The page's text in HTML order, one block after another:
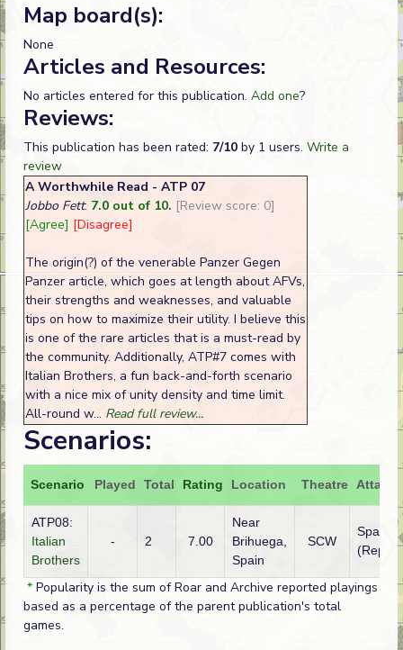
Map board(s):
None
Articles and Resources:
No articles entered for this publication. Add one?
Reviews:
This publication has been rated: 7/10 by 1 users. Write a
review
A Worthwhile Read - ATP 07
Jobbo Fett: 7.0 out of 10. [Review score: 0]
[Agree] [Disagree]
The origin(?) of the venerable Panzer Gegen
Panzer article, which goes at length about AFVs,
their strengths and weaknesses, and valuable
tips on how to maximize their utility. I believe this
is one of the rare articles that is a must-read by
the community. Additionally, ATP#7 comes with
Italian Brothers, a fun back-and-forth scenario
with a nice mix of unity density and time limit.
All-round w... Read full review...
Scenarios:
Scenario Played Total Rating Location Theatre
ATP08:
Italian
Brothers
- 2 7.00
Near
Brihuega,
Spain
SCW
Spain
* Popularity is the sum of Roar and Archive reported playings
based as a percentage of the parent publication's total
games.